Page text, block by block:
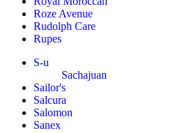
Roze Avenue
Rudolph Care
Rupes
S-u
Sachajuan
Sailor's
Salcura
Salomon
Sanex